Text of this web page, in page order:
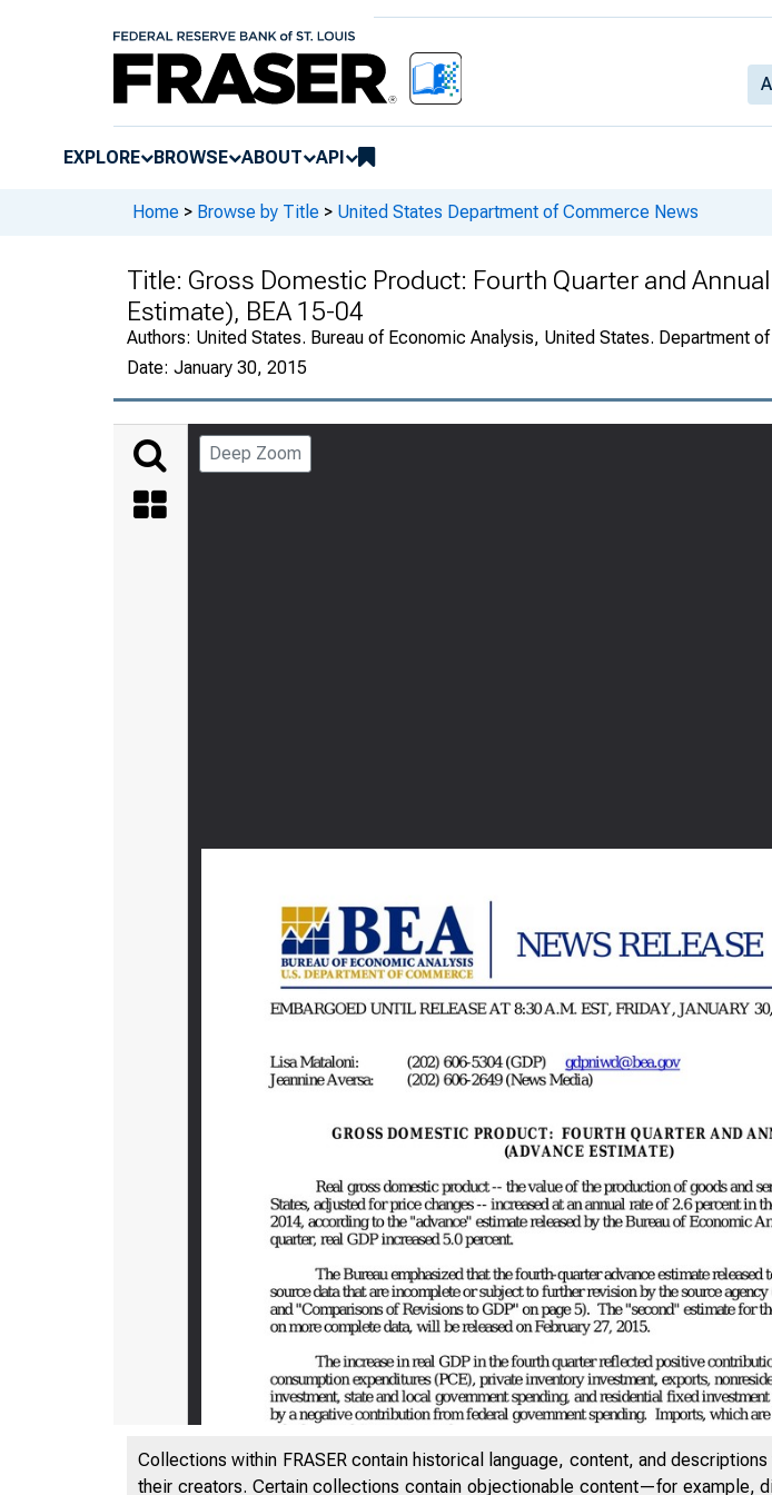
All
EXPLORE BROWSE ABOUT API
Home > Browse by Title > United States Department of Commerce News
Title: Gross Domestic Product: Fourth Quarter and
Estimate), BEA 15-04
Authors: United States. Bureau of Economic Analysis, United States. Department
Date: January 30, 2015
Deep Zoom
Collections within FRASER contain historical language, content, and
their creators. Certain collections contain objectionable content—for example,